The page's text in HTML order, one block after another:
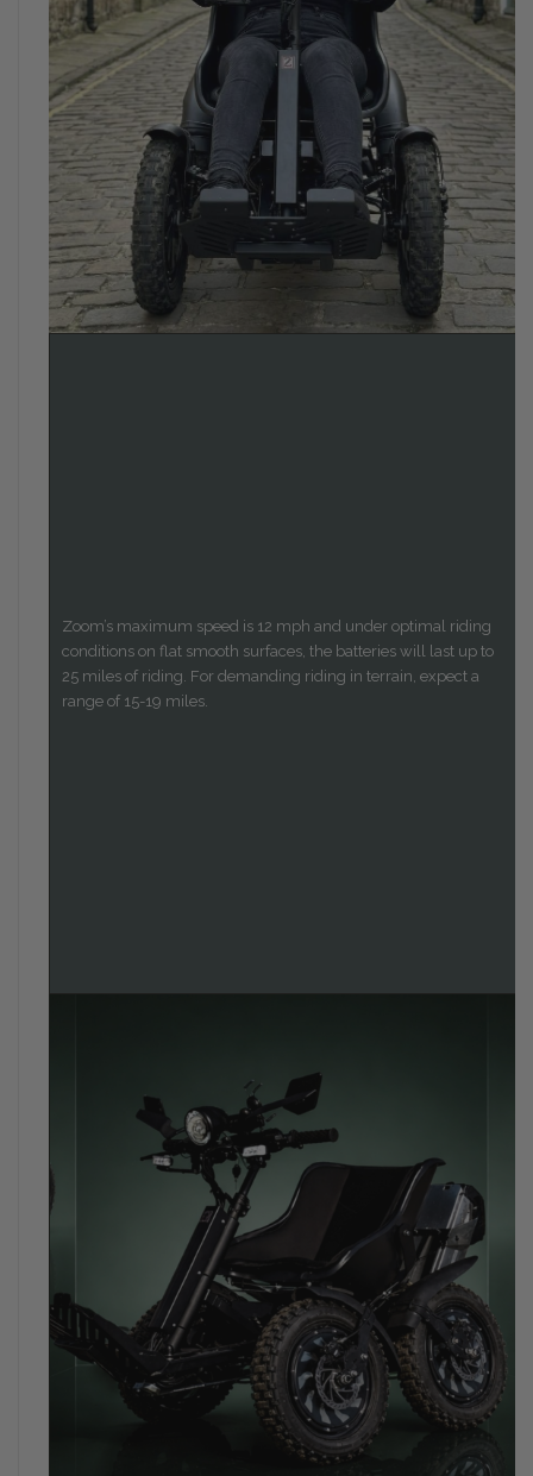
Zoom’s maximum speed is 12 mph and under optimal riding
conditions on flat smooth surfaces, the batteries will last up to
25 miles of riding. For demanding riding in terrain, expect a
range of 15-19 miles.